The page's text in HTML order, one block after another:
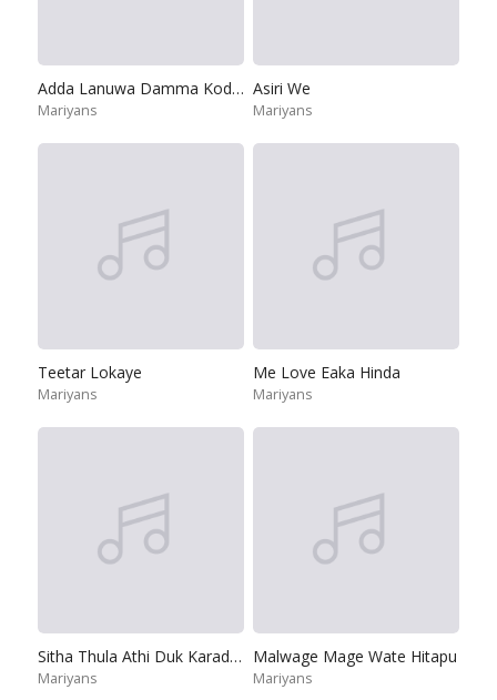
Adda Lanuwa Damma Kodiya
Mariyans
Asiri We
Mariyans
Teetar Lokaye
Mariyans
Me Love Eaka Hinda
Mariyans
Sitha Thula Athi Duk Karadara Okkoma
Mariyans
Malwage Mage Wate Hitapu
Mariyans